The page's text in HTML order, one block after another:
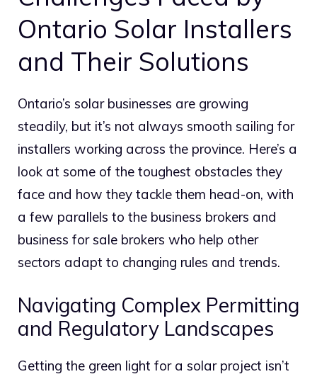
Ontario Solar Installers
and Their Solutions
Ontario’s solar businesses are growing
steadily, but it’s not always smooth sailing for
installers working across the province. Here’s a
look at some of the toughest obstacles they
face and how they tackle them head-on, with
a few parallels to the business brokers and
business for sale brokers who help other
sectors adapt to changing rules and trends.
Navigating Complex Permitting
and Regulatory Landscapes
Getting the green light for a solar project isn’t